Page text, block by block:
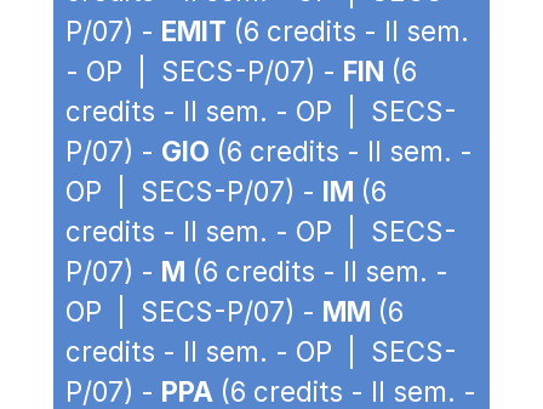
P/07) - EMIT (6 credits - II sem.
- OP | SECS-P/07) - FIN (6
credits - II sem. - OP | SECS-
P/07) - GIO (6 credits - II sem. -
OP | SECS-P/07) - IM (6
credits - II sem. - OP | SECS-
P/07) - M (6 credits - II sem. -
OP | SECS-P/07) - MM (6
credits - II sem. - OP | SECS-
P/07) - PPA (6 credits - II sem. -